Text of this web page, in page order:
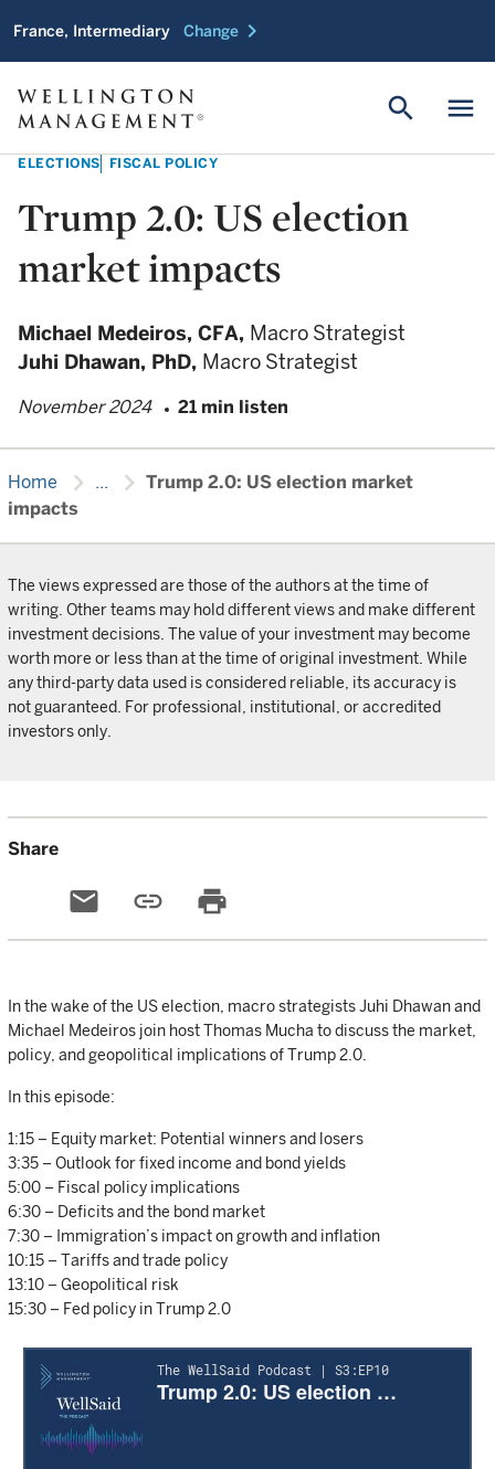
France, Intermediary Change chevron_right
menu
search
ELECTIONS FISCAL POLICY
Trump 2.0: US election
market impacts
Michael Medeiros, CFA, Macro Strategist
Juhi Dhawan, PhD, Macro Strategist
November 2024 21 min listen
Home chevron_right ... chevron_right Trump 2.0: US election market
impacts
The views expressed are those of the authors at the time of
writing. Other teams may hold different views and make different
investment decisions. The value of your investment may become
worth more or less than at the time of original investment. While
any third-party data used is considered reliable, its accuracy is
not guaranteed. For professional, institutional, or accredited
investors only.
Share
email link print
In the wake of the US election, macro strategists Juhi Dhawan and
Michael Medeiros join host Thomas Mucha to discuss the market,
policy, and geopolitical implications of Trump 2.0.
In this episode:
1:15 – Equity market: Potential winners and losers
3:35 – Outlook for fixed income and bond yields
5:00 – Fiscal policy implications
6:30 – Deficits and the bond market
7:30 – Immigration’s impact on growth and inflation
10:15 – Tariffs and trade policy
13:10 – Geopolitical risk
15:30 – Fed policy in Trump 2.0